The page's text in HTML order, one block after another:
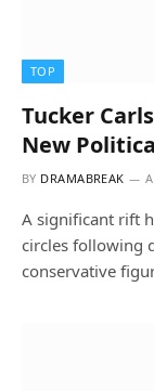
TOP
Tucker
New
BY DRAMABREAK
A significant rift
circles following
conservative